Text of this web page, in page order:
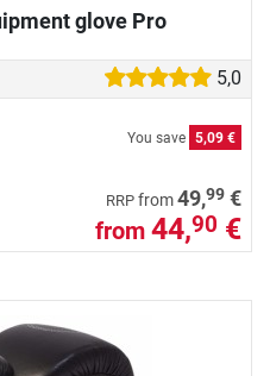
glove Pro
5,0
You save 5,09 €
RRP from49,99 €
from 44,90 €